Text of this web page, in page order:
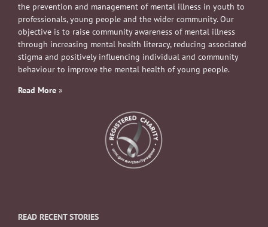
the prevention and management of mental illness in youth to
professionals, young people and the wider community. Our
objective is to raise community awareness of mental illness
through increasing mental health literacy, reducing associated
stigma and positively influencing individual and community
behaviour to improve the mental health of young people.
Read More »
READ RECENT STORIES